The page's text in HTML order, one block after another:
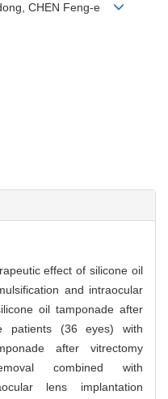
CHEN Feng-e
effect of silicone oil
and intraocular
oil tamponade after
patients (36 eyes) with
after vitrectomy
combined with
lens implantation